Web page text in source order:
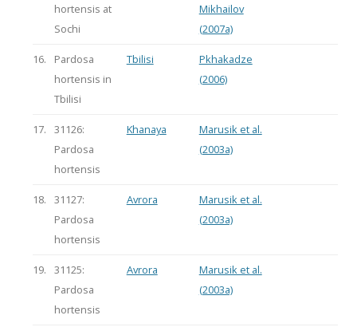
hortensis at
Sochi
Mikhailov
(2007a)
16.
Pardosa
hortensis in
Tbilisi
Tbilisi
Pkhakadze
(2006)
17.
31126:
Pardosa
hortensis
Khanaya
Marusik et al.
(2003a)
18.
31127:
Pardosa
hortensis
Avrora
Marusik et al.
(2003a)
19.
31125:
Pardosa
hortensis
Avrora
Marusik et al.
(2003a)